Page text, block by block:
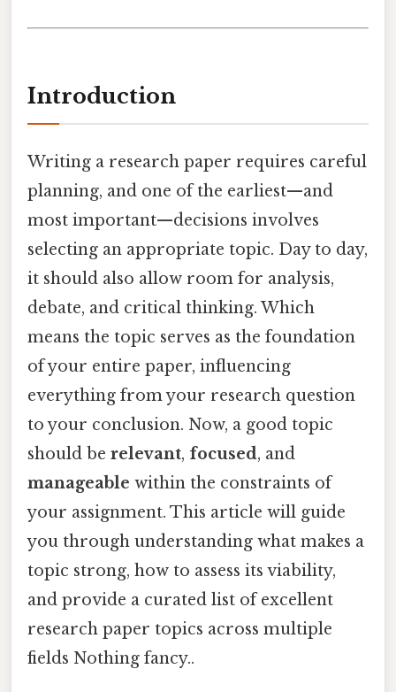
Introduction
Writing a research paper requires careful
planning, and one of the earliest—and
most important—decisions involves
selecting an appropriate topic. Day to day,
it should also allow room for analysis,
debate, and critical thinking. Which
means the topic serves as the foundation
of your entire paper, influencing
everything from your research question
to your conclusion. Now, a good topic
should be relevant, focused, and
manageable within the constraints of
your assignment. This article will guide
you through understanding what makes a
topic strong, how to assess its viability,
and provide a curated list of excellent
research paper topics across multiple
fields Nothing fancy..